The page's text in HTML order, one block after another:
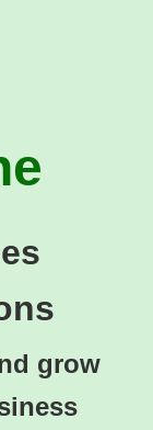
grow